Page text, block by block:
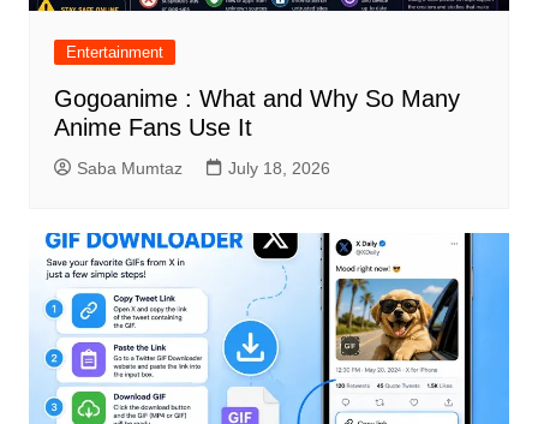
Entertainment
Gogoanime : What and Why So Many
Anime Fans Use It
Saba Mumtaz July 18, 2026